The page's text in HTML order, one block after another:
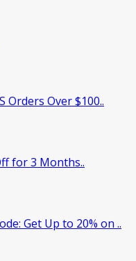
Orders Over $100..
for 3 Months..
Get Up to 20% on ..